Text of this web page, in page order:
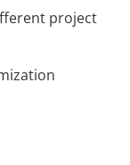
project